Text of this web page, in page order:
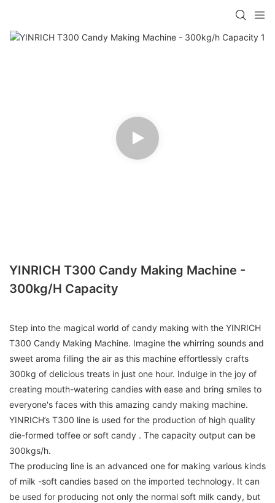
YINRICH T300 Candy Making Machine -
300kg/h Capacity
Step into the magical world of candy making with the YINRICH
T300 Candy Making Machine. Imagine the whirring sounds and
sweet aroma filling the air as this machine effortlessly crafts
300kg of delicious treats in just one hour. Indulge in the joy of
creating mouth-watering candies with ease and bring smiles to
everyone's faces with this amazing candy making machine.
YINRICH’s T300 line is used for the production of high quality
die-formed toffee or soft candy . The capacity output can be
300kgs/h.
The producing line is an advanced one for making various kinds
of milk -soft candies based on the imported technology. It can
be used for producing not only the normal soft milk candy, but